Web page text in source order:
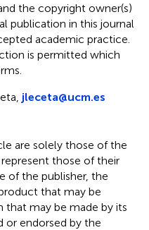
the copyright owner(s)
publication in this journal
academic practice.
is permitted which
jleceta@ucm.es
are solely those of the
those of their
of the publisher, the
that may be
that may be made by its
or endorsed by the